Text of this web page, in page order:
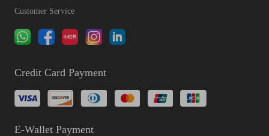
Customer Service
Credit Card Payment
E-Wallet Payment